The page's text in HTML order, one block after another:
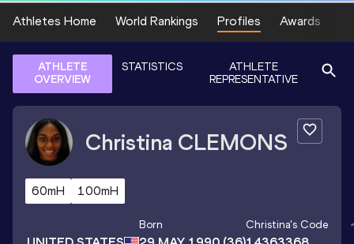
Athletes Home World Rankings Profiles Awards
ATHLETE
OVERVIEW
STATISTICS
ATHLETE
REPRESENTATIVE
Christina CLEMONS
60mH 100mH
Born Christina's Code